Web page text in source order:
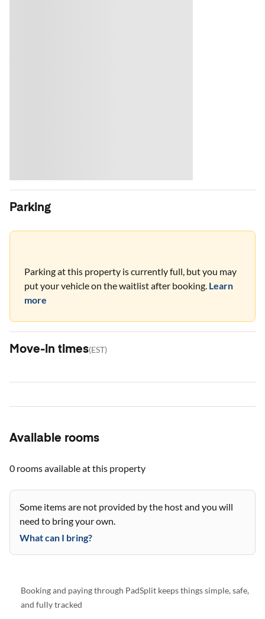
Parking
Parking at this property is currently full, but you may
put your vehicle on the waitlist after booking. Learn
more
Move-in times(EST)
Available rooms
0 roomsavailable at this property
Some items are not provided by the host and you will
need to bring your own.
What can I bring?
Booking and paying through PadSplit keeps things simple, safe,
and fully tracked